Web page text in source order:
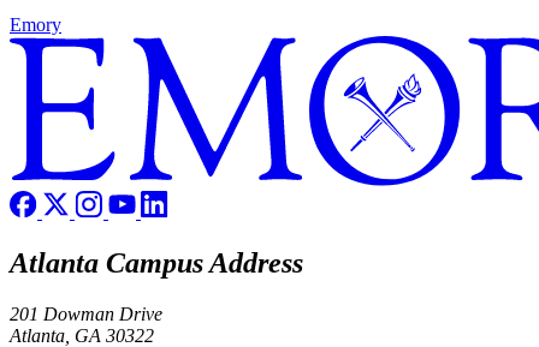
Emory
Atlanta Campus Address
201 Dowman Drive
Atlanta, GA 30322